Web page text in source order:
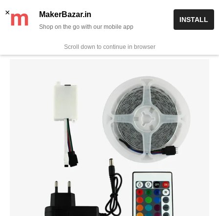
✨ Now get free delivery on prepaid orders above Rs 999/-
0
× MakerBazar.in
Shop on the go with our mobile app
INSTALL
Scroll down to continue in browser